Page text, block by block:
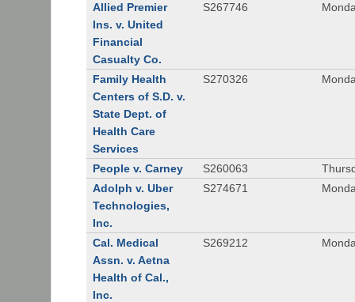
Allied Premier
Ins. v. United
Financial
Casualty Co.
S267746
Family Health
Centers of S.D. v.
State Dept. of
Health Care
Services
S270326
People v. Carney S260063
Adolph v. Uber
Technologies,
Inc.
S274671
Cal. Medical
Assn. v. Aetna
Health of Cal.,
Inc.
S269212